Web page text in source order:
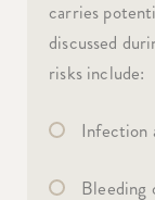
carries
discussed
risks include:
Infection
Bleeding